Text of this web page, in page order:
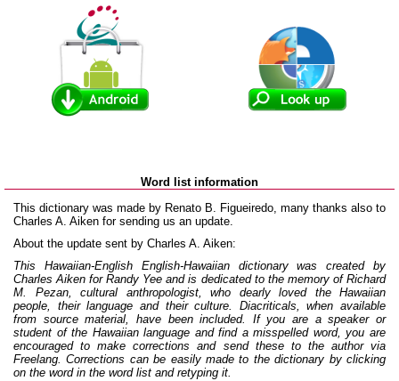
Word list information
This dictionary was made by Renato B. Figueiredo, many thanks also to
Charles A. Aiken for sending us an update.
About the update sent by Charles A. Aiken:
This Hawaiian-English English-Hawaiian dictionary was created by
Charles Aiken for Randy Yee and is dedicated to the memory of Richard
M. Pezan, cultural anthropologist, who dearly loved the Hawaiian
people, their language and their culture. Diacriticals, when available
from source material, have been included. If you are a speaker or
student of the Hawaiian language and find a misspelled word, you are
encouraged to make corrections and send these to the author via
Freelang. Corrections can be easily made to the dictionary by clicking
on the word in the word list and retyping it.